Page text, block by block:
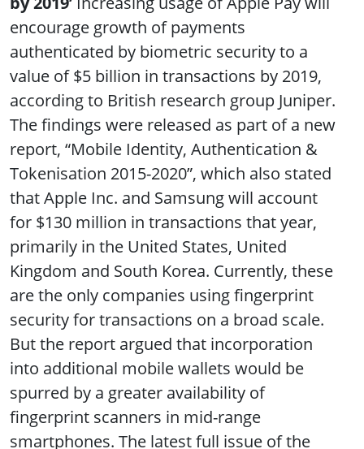
encourage growth of payments
authenticated by biometric security to a
value of $5 billion in transactions by 2019,
according to British research group Juniper.
The findings were released as part of a new
report, “Mobile Identity, Authentication &
Tokenisation 2015-2020”, which also stated
that Apple Inc. and Samsung will account
for $130 million in transactions that year,
primarily in the United States, United
Kingdom and South Korea. Currently, these
are the only companies using fingerprint
security for transactions on a broad scale.
But the report argued that incorporation
into additional mobile wallets would be
spurred by a greater availability of
fingerprint scanners in mid-range
smartphones. The latest full issue of the